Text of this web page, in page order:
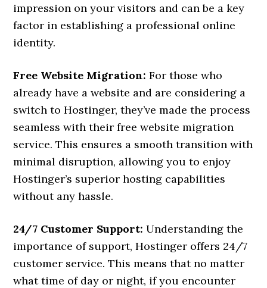
impression on your visitors and can be a key
factor in establishing a professional online
identity.
Free Website Migration: For those who
already have a website and are considering a
switch to Hostinger, they’ve made the process
seamless with their free website migration
service. This ensures a smooth transition with
minimal disruption, allowing you to enjoy
Hostinger’s superior hosting capabilities
without any hassle.
24/7 Customer Support: Understanding the
importance of support, Hostinger offers 24/7
customer service. This means that no matter
what time of day or night, if you encounter